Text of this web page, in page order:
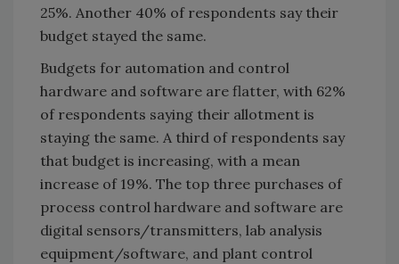
25%. Another 40% of respondents say their
budget stayed the same.
Budgets for automation and control
hardware and software are flatter, with 62%
of respondents saying their allotment is
staying the same. A third of respondents say
that budget is increasing, with a mean
increase of 19%. The top three purchases of
process control hardware and software are
digital sensors/transmitters, lab analysis
equipment/software, and plant control